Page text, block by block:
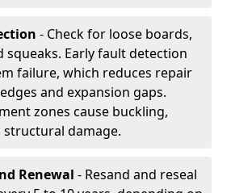
- Check for loose boards,
squeaks. Early fault detection
failure, which reduces repair
and expansion gaps.
zones cause buckling,
damage.
Renewal - Resand and reseal